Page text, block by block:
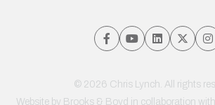
© 2026 Chris Lynch. All rights
Website by Brooks & Boyd in collaboration